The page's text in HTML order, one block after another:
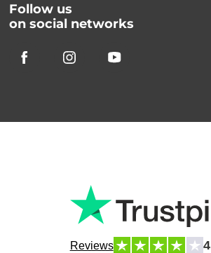
Follow us
on social networks
Reviews